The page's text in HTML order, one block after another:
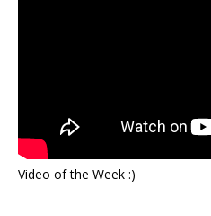
Video of the Week :)